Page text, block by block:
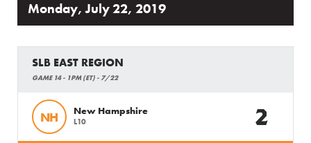
Monday, July 22, 2019
SLB EAST REGION
GAME 14 - 1PM (ET) - 7/22
NH New Hampshire
L10 2